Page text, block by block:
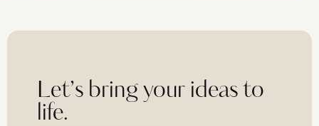
Let’s bring your ideas to
life.